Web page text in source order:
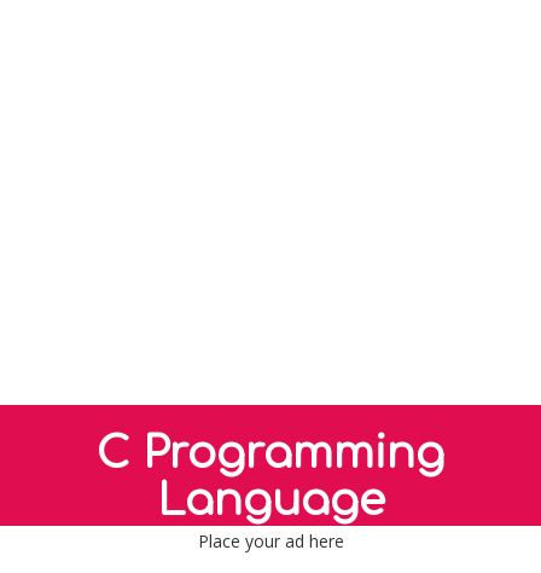
C Programming
Language
Place your ad here